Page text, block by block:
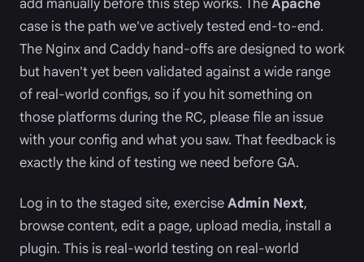
add manually before this step works. TheApache
case is the path we've actively tested end-to-end.
The Nginx and Caddy hand-offs are designed to work
but haven't yet been validated against a wide range
of real-world configs, so if you hit something on
those platforms during the RC, please file an issue
with your config and what you saw. That feedback is
exactly the kind of testing we need before GA.
Log in to the staged site, exerciseAdmin Next,
browse content, edit a page, upload media, install a
plugin. This is real-world testing on real-world